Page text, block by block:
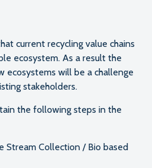
current recycling value chains
ecosystem. As a result the
ecosystems will be a challenge
stakeholders.
the following steps in the
Stream Collection / Bio based